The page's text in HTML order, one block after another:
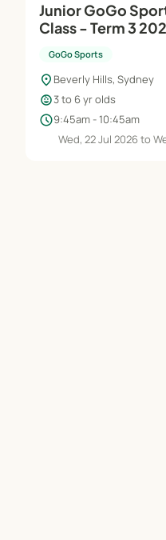
Junior GoGo
Class - Term 3
GoGo Sports
location_on Beverly Hills, Sydney
child_care3 to 6 yr olds
schedule9:45am - 10:45am
Wed, 22 Jul 2026 to